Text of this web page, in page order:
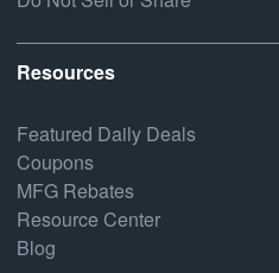
Resources
Featured Daily Deals
Coupons
MFG Rebates
Resource Center
Blog